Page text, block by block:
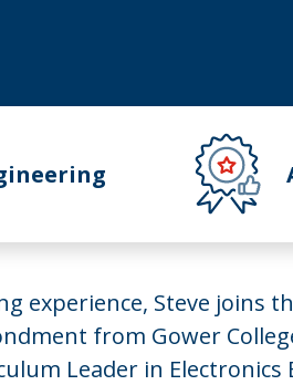
experience, Steve joins
from Gower
Leader in Electronics